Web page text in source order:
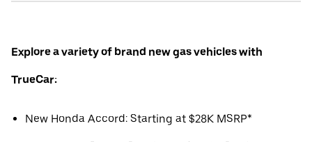
Explore a variety of brand new gas vehicles with
TrueCar:
New Honda Accord: Starting at $28K MSRP*